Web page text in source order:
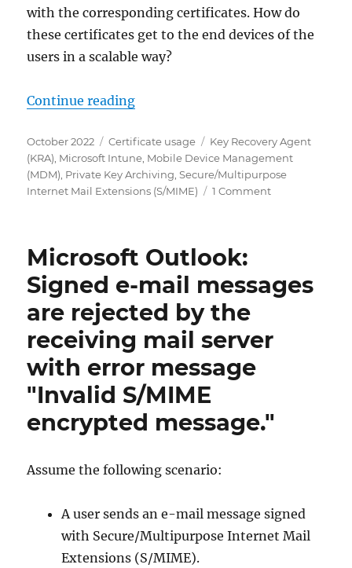
with the corresponding certificates. How do
these certificates get to the end devices of the
users in a scalable way?
Continue reading„Übertragen von S/MIME
Posted
on
October 2022 Categories
Certificate usage Tags
Key Recovery Agent
(KRA) Microsoft Intune Mobile Device Management
(MDM) Private Key Archiving ,Secure/Multipurpose
Internet Mail Extensions (S/MIME)
1 Commenton
Microsoft
Microsoft Outlook:
Signed e-mail messages
are rejected by the
receiving mail server
with error message
"Invalid S/MIME
encrypted message."
Assume the following scenario:
A user sends an e-mail message signed
with Secure/Multipurpose Internet Mail
Extensions (S/MIME).